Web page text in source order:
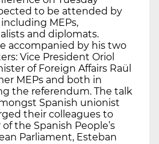
to be attended by
MEPs,
and diplomats.
accompanied by his two
Vice President Oriol
of Foreign Affairs Raül
MEPs and both in
the referendum. The talk
Spanish unionist
their colleagues to
the Spanish People’s
Parliament, Esteban